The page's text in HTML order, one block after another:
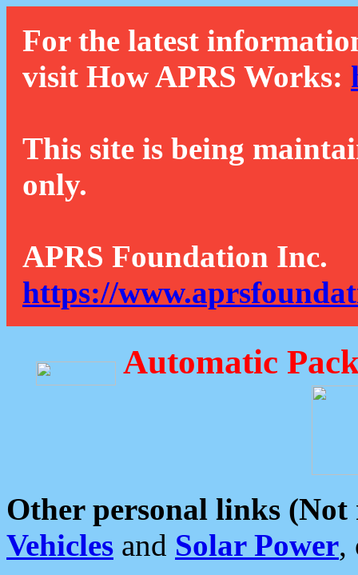
For the latest
visit How APRS Works:
This site is being
only.
APRS Foundation Inc.
https://
Automatic
Other personal links (Not
Vehicles and Solar Power,